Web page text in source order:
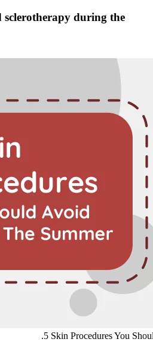
during the
.5 Skin Procedures You